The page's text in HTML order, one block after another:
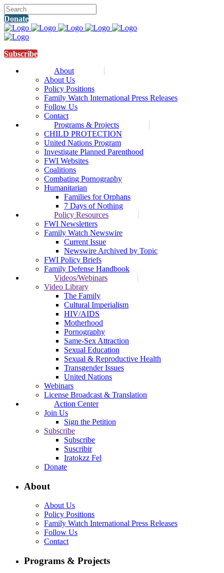
Donate
Subscribe
About
About Us
Policy Positions
Family Watch International Press Releases
Follow Us
Contact
Programs & Projects
CHILD PROTECTION
United Nations Program
Investigate Planned Parenthood
FWI Websites
Coalitions
Combating Pornography
Humanitarian
Families for Orphans
7 Days of Nothing
Policy Resources
FWI Newsletters
Family Watch Newswire
Current Issue
Newswire Archived by Topic
FWI Policy Briefs
Family Defense Handbook
Videos/Webinars
Video Library
The Family
Cultural Imperialism
HIV/AIDS
Motherhood
Pornography
Same-Sex Attraction
Sexual Education
Sexual & Reproductive Health
Transgender Issues
United Nations
Webinars
License Broadcast & Translation
Action Center
Join Us
Sign the Petition
Subscribe
Subscribe
Suscribir
Iratokzz Fel
Donate
About
About Us
Policy Positions
Family Watch International Press Releases
Follow Us
Contact
Programs & Projects